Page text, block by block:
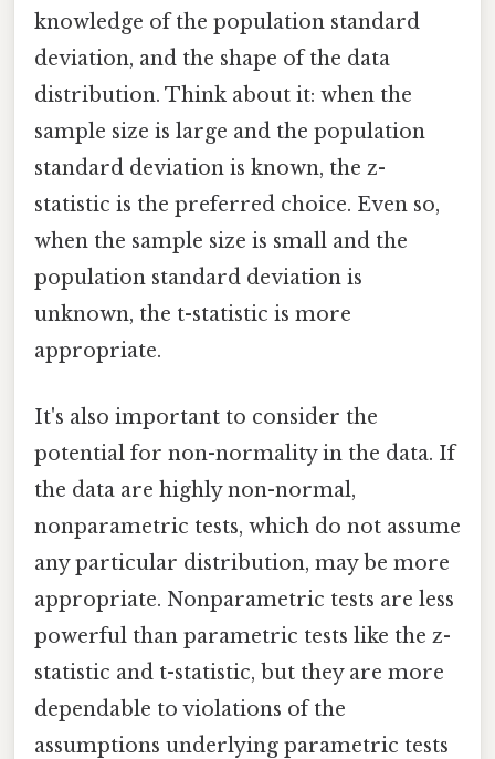
knowledge of the population standard
deviation, and the shape of the data
distribution. Think about it: when the
sample size is large and the population
standard deviation is known, the z-
statistic is the preferred choice. Even so,
when the sample size is small and the
population standard deviation is
unknown, the t-statistic is more
appropriate.
It's also important to consider the
potential for non-normality in the data. If
the data are highly non-normal,
nonparametric tests, which do not assume
any particular distribution, may be more
appropriate. Nonparametric tests are less
powerful than parametric tests like the z-
statistic and t-statistic, but they are more
dependable to violations of the
assumptions underlying parametric tests